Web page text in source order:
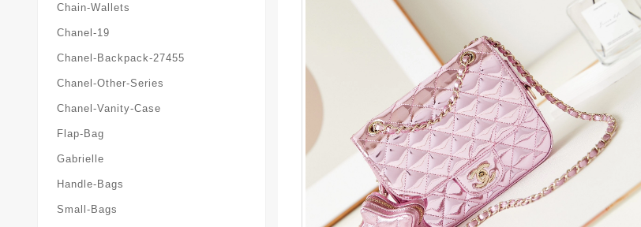
Chain-Wallets
Chanel-19
Chanel-Backpack-27455
Chanel-Other-Series
Chanel-Vanity-Case
Flap-Bag
Gabrielle
Handle-Bags
Small-Bags